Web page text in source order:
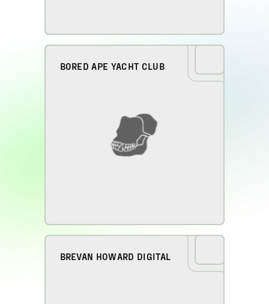
BORED APE YACHT CLUB
BREVAN HOWARD DIGITAL